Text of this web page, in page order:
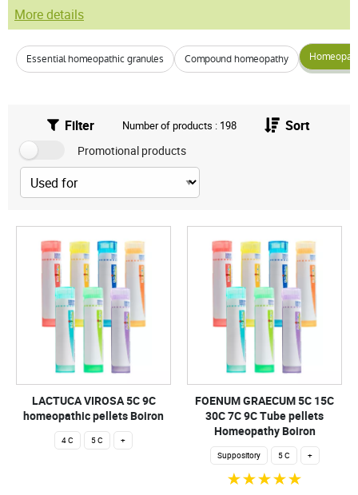
More details
Essential homeopathic granules Compound homeopathy
Filter Number of products : 198 Sort
Promotional products
LACTUCA VIROSA 5C 9C
homeopathic pellets Boiron
4 C 5 C +
FOENUM GRAECUM 5C 15C
30C 7C 9C Tube pellets
Homeopathy Boiron
Suppository 5 C +